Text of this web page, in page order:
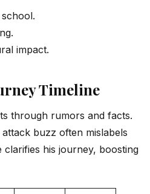
impact.
Timeline
through rumors and facts.
buzz often mislabels
clarifies his journey, boosting